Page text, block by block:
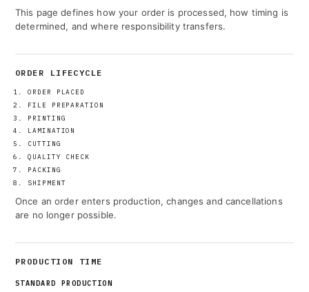
This page defines how your order is processed, how timing is
determined, and where responsibility transfers.
ORDER LIFECYCLE
ORDER PLACED
FILE PREPARATION
PRINTING
LAMINATION
CUTTING
QUALITY CHECK
PACKING
SHIPMENT
Once an order enters production, changes and cancellations
are no longer possible.
PRODUCTION TIME
STANDARD PRODUCTION